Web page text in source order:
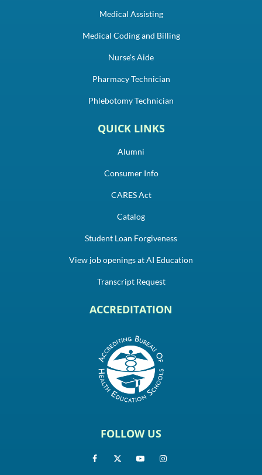
Medical Assisting
Medical Coding and Billing
Nurse's Aide
Pharmacy Technician
Phlebotomy Technician
QUICK LINKS
Alumni
Consumer Info
CARES Act
Catalog
Student Loan Forgiveness
View job openings at AI Education
Transcript Request
ACCREDITATION
FOLLOW US